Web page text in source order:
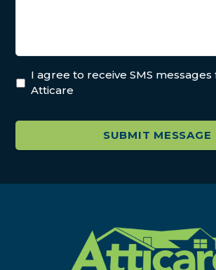
I agree to receive SMS
Atticare